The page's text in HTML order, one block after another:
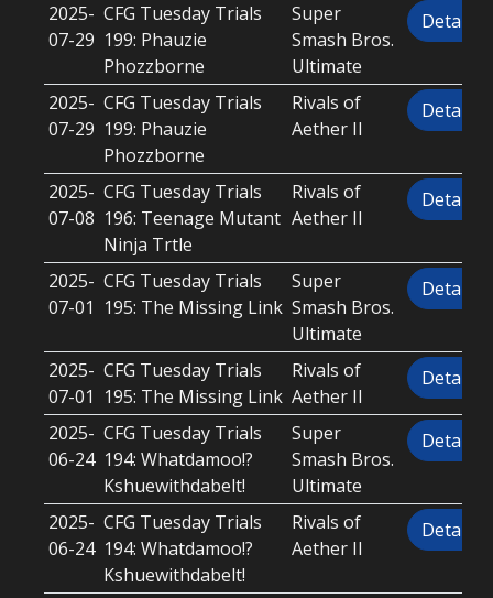
2025-
07-29
CFG Tuesday Trials
199: Phauzie
Phozzborne
Super
Smash Bros.
Ultimate
Details
2025-
07-29
CFG Tuesday Trials
199: Phauzie
Phozzborne
Rivals of
Aether II
Details
2025-
07-08
CFG Tuesday Trials
196: Teenage Mutant
Ninja Trtle
Rivals of
Aether II
Details
2025-
07-01
CFG Tuesday Trials
195: The Missing Link
Super
Smash Bros.
Ultimate
Details
2025-
07-01
CFG Tuesday Trials
195: The Missing Link
Rivals of
Aether II
Details
2025-
06-24
CFG Tuesday Trials
194: Whatdamoo!?
Kshuewithdabelt!
Super
Smash Bros.
Ultimate
Details
2025-
06-24
CFG Tuesday Trials
194: Whatdamoo!?
Kshuewithdabelt!
Rivals of
Aether II
Details